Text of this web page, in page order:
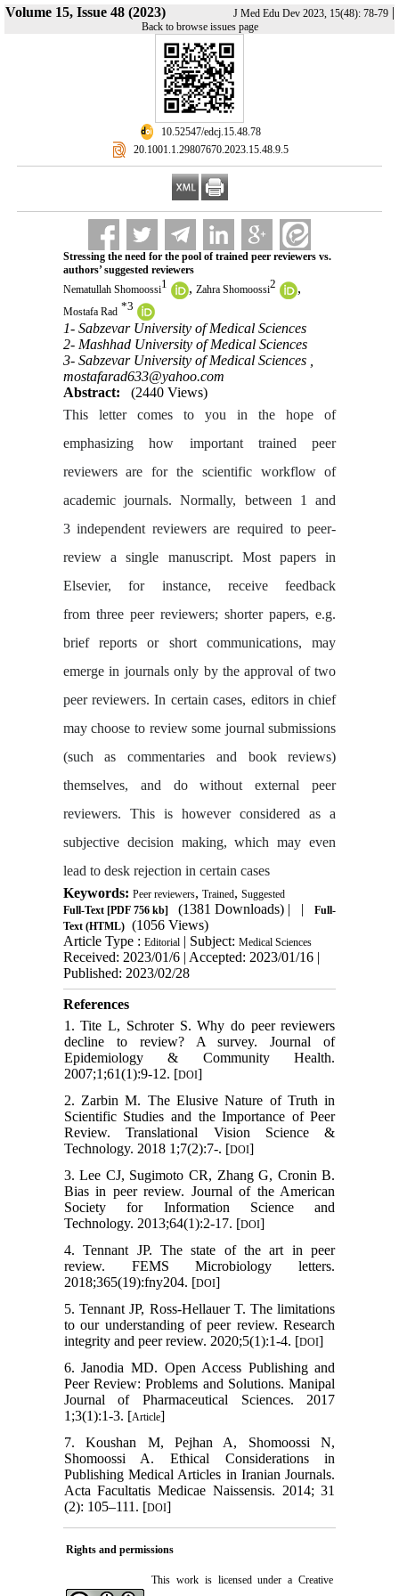
Volume 15, Issue 48 (2023) J Med Edu Dev 2023, 15(48): 78-79|
Back to browse issues page
‎ 10.52547/edcj.15.48.78
‎ 20.1001.1.29807670.2023.15.48.9.5
Stressing the need for the pool of trained peer reviewers vs.
authors’ suggested reviewers
Nematullah Shomoossi1 , Zahra Shomoossi2 ,
Mostafa Rad *3
1- Sabzevar University of Medical Sciences
2- Mashhad University of Medical Sciences
3- Sabzevar University of Medical Sciences ,
mostafarad633@yahoo.com
Abstract:
(2440 Views)
This letter comes to you in the hope of
emphasizing how important trained peer
reviewers are for the scientific workflow of
academic journals. Normally, between 1 and
3independent reviewers are required to peer-
review a single manuscript. Most papers in
Elsevier, for instance, receive feedback
from three peer reviewers; shorter papers, e.g.
brief reports or short communications, may
emerge in journals only by the approval of two
peer reviewers. In certain cases, editors in chief
may choose to review some journal submissions
(such as commentaries and book reviews)
themselves, and do without external peer
reviewers. This is however considered as a
subjective decision making, which may even
lead to desk rejection in certain cases
Keywords: Peer reviewers, Trained, Suggested
Full-Text[PDF 756 kb] (1381 Downloads) | |
Full-
Text (HTML) (1056 Views)
Article Type : Editorial| Subject: Medical Sciences
Received: 2023/01/6 | Accepted: 2023/01/16 |
Published: 2023/02/28
References
1. Tite L, Schroter S. Why do peer reviewers
decline to review? A survey. Journal of
Epidemiology & Community Health.
2007;1;61(1):9-12. [DOI]
2. Zarbin M. The Elusive Nature of Truth in
Scientific Studies and the Importance of Peer
Review. Translational Vision Science &
Technology. 2018 1;7(2):7-. [DOI]
3. Lee CJ, Sugimoto CR, Zhang G, Cronin B.
Bias in peer review. Journal of the American
Society for Information Science and
Technology. 2013;64(1):2-17. [DOI]
4. Tennant JP. The state of the art in peer
review. FEMS Microbiology letters.
2018;365(19):fny204. [DOI]
5. Tennant JP, Ross-Hellauer T. The limitations
to our understanding of peer review. Research
integrity and peer review. 2020;5(1):1-4. [DOI]
6. Janodia MD. Open Access Publishing and
Peer Review: Problems and Solutions. Manipal
Journal of Pharmaceutical Sciences. 2017
1;3(1):1-3. [Article]
7. Koushan M, Pejhan A, Shomoossi N,
Shomoossi A. Ethical Considerations in
Publishing Medical Articles in Iranian Journals.
Acta Facultatis Medicae Naissensis. 2014; 31
(2): 105–111. [DOI]
Rights and permissions
This work is licensed under a Creative